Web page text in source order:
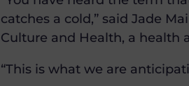
catches a cold,” said Jade
Culture and Health, a health
“This is what we are